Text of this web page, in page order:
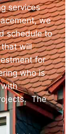
services
we
schedule to
will
for
who is
with
The